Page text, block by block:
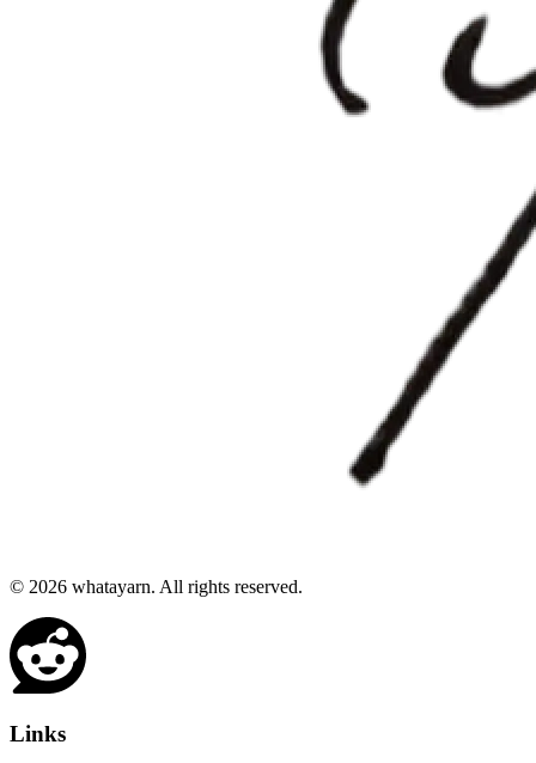
© 2026 whatayarn. All rights reserved.
Links